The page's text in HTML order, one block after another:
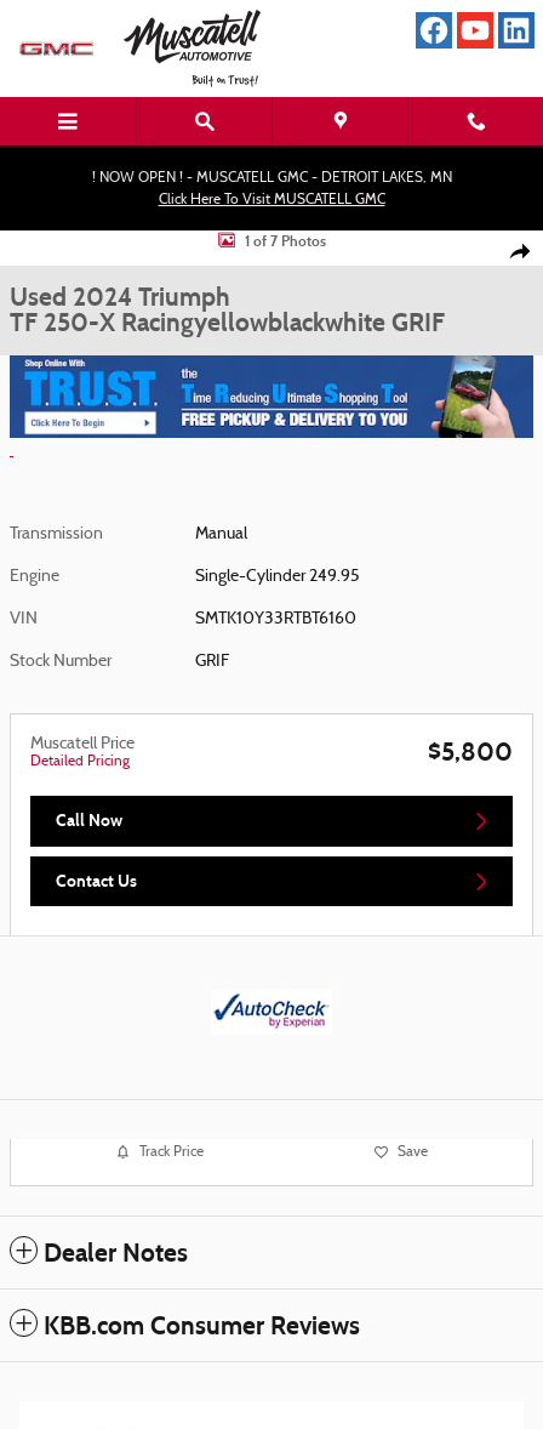
! NOW OPEN ! - MUSCATELL GMC - DETROIT LAKES, MN
Click Here To Visit MUSCATELL GMC
Used 2024 Triumph TF 250-X Racingyellowblackwhite MotorCycle Photo 1
1 of 7 Photos
Used 2024 Triumph
TF 250-X Racingyellowblackwhite GRIF
Transmission Manual
Engine Single-Cylinder 249.95
VIN SMTK10Y33RTBT6160
Stock Number GRIF
Muscatell Price
Detailed Pricing $5,800
Call Now
Contact Us
Track Price Save
Dealer Notes
KBB.com Consumer Reviews